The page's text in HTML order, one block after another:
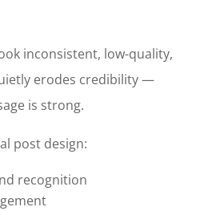
inconsistent, low-quality,
erodes credibility —
is strong.
post design:
recognition